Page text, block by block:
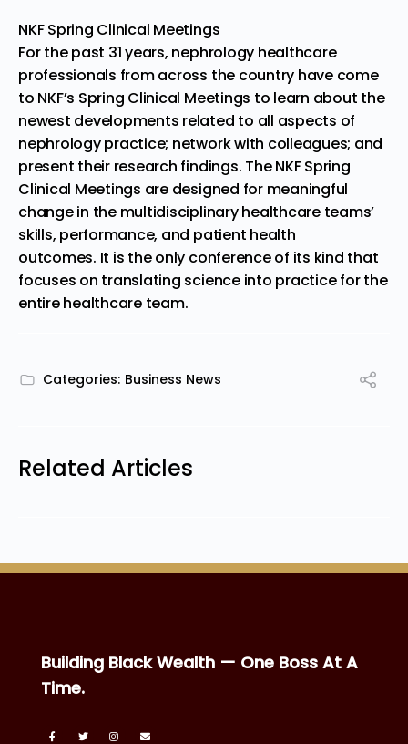
NKF Spring Clinical Meetings
For the past 31 years, nephrology healthcare
professionals from across the country have come
to NKF’s Spring Clinical Meetings to learn about the
newest developments related to all aspects of
nephrology practice; network with colleagues; and
present their research findings. The NKF Spring
Clinical Meetings are designed for meaningful
change in the multidisciplinary healthcare teams’
skills, performance, and patient health
outcomes. It is the only conference of its kind that
focuses on translating science into practice for the
entire healthcare team.
Categories: Business News
Related Articles
Building Black Wealth — One Boss At A
Time.